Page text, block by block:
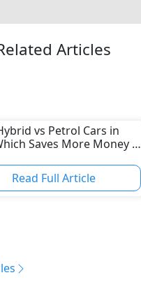
Articles
vs Petrol Cars in
Saves More Money in
Read Full Article